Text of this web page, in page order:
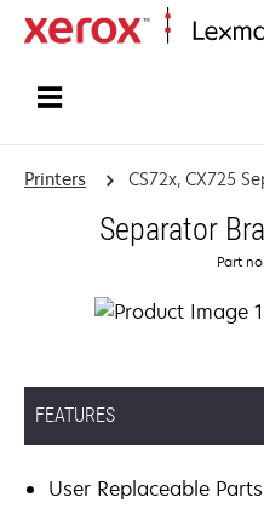
Printers CS72x, CX725
Separator
Part
FEATURES
User Replaceable Parts